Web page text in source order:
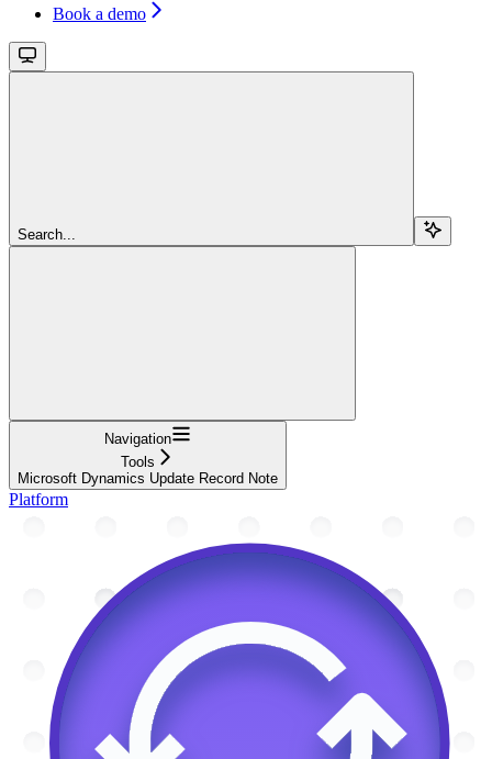
Book a demo
Search...
Navigation
Tools
Microsoft Dynamics Update Record Note
Platform